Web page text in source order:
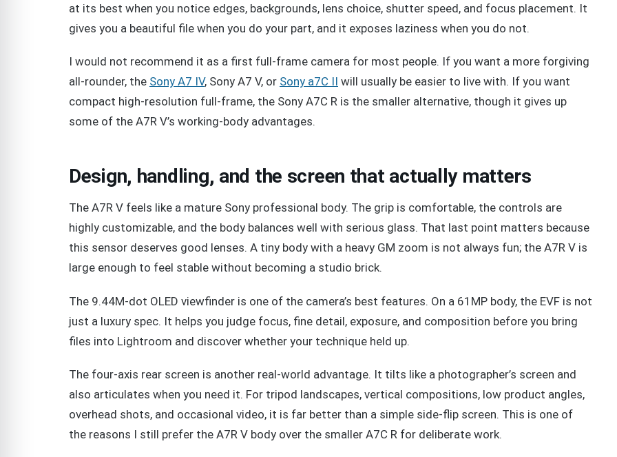
at its best when you notice edges, backgrounds, lens choice, shutter speed, and focus placement. It
gives you a beautiful file when you do your part, and it exposes laziness when you do not.
I would not recommend it as a first full-frame camera for most people. If you want a more forgiving
all-rounder, the Sony A7 IV, Sony A7 V, or Sony a7C II will usually be easier to live with. If you want
compact high-resolution full-frame, the Sony A7C R is the smaller alternative, though it gives up
some of the A7R V’s working-body advantages.
Design, handling, and the screen that actually matters
The A7R V feels like a mature Sony professional body. The grip is comfortable, the controls are
highly customizable, and the body balances well with serious glass. That last point matters because
this sensor deserves good lenses. A tiny body with a heavy GM zoom is not always fun; the A7R V is
large enough to feel stable without becoming a studio brick.
The 9.44M-dot OLED viewfinder is one of the camera’s best features. On a 61MP body, the EVF is not
just a luxury spec. It helps you judge focus, fine detail, exposure, and composition before you bring
files into Lightroom and discover whether your technique held up.
The four-axis rear screen is another real-world advantage. It tilts like a photographer’s screen and
also articulates when you need it. For tripod landscapes, vertical compositions, low product angles,
overhead shots, and occasional video, it is far better than a simple side-flip screen. This is one of
the reasons I still prefer the A7R V body over the smaller A7C R for deliberate work.